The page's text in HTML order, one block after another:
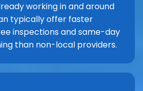
working in and around
typically offer faster
inspections and same-day
than non-local providers.